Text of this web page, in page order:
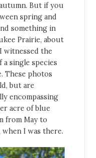
But if you
spring and
something in
Prairie, about
witnessed the
single species
These photos
but are
encompassing
acre of blue
from May to
when I was there.